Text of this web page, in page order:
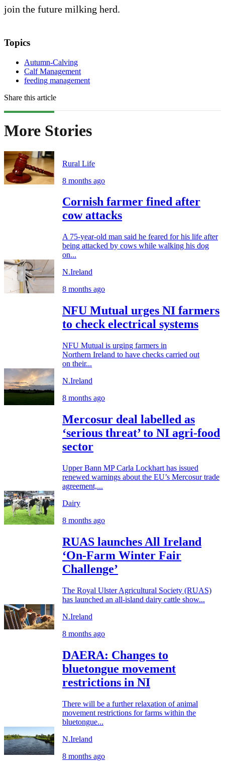
join the future milking herd.
Topics
Autumn-Calving
Calf Management
feeding management
Share this article
More Stories
Rural Life
8 months ago
Cornish farmer fined after
cow attacks
A 75-year-old man said he feared for his life after
being attacked by cows while walking his dog
on...
N.Ireland
8 months ago
NFU Mutual urges NI farmers
to check electrical systems
NFU Mutual is urging farmers in
Northern Ireland to have checks carried out
on their...
N.Ireland
8 months ago
Mercosur deal labelled as
‘serious threat’ to NI agri-food
sector
Upper Bann MP Carla Lockhart has issued
renewed warnings about the EU’s Mercosur trade
agreement,...
Dairy
8 months ago
RUAS launches All Ireland
‘On-Farm Winter Fair
Challenge’
The Royal Ulster Agricultural Society (RUAS)
has launched an all-island dairy cattle show...
N.Ireland
8 months ago
DAERA: Changes to
bluetongue movement
restrictions in NI
There will be a further relaxation of animal
movement restrictions for farms within the
bluetongue...
N.Ireland
8 months ago